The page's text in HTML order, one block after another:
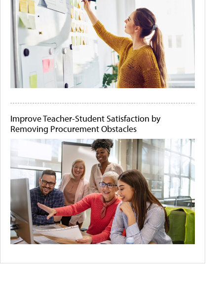
Improve Teacher-Student Satisfaction by
Removing Procurement Obstacles